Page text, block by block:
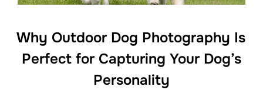
Why Outdoor Dog Photography Is
Perfect for Capturing Your Dog’s
Personality